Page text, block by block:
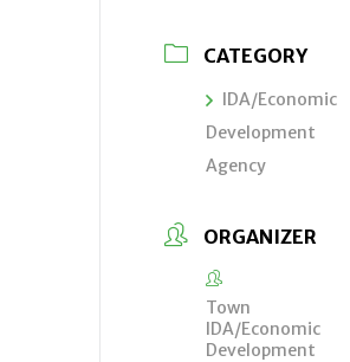
CATEGORY
IDA/Economic
Development
Agency
ORGANIZER
Town
IDA/Economic
Development